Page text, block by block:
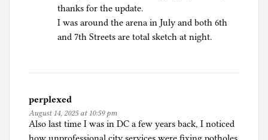
thanks for the update.
I was around the arena in July and both 6th
and 7th Streets are total sketch at night.
perplexed
August 14, 2025 at 10:59 pm
Also last time I was in DC a few years back, I noticed